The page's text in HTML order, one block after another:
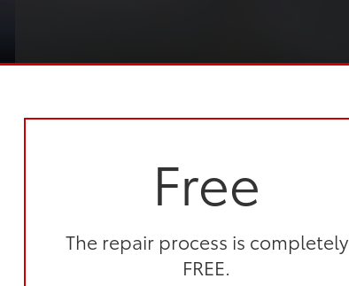
Free
The repair process is completely
FREE.